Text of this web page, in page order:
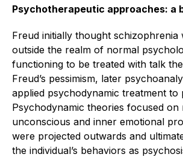
Psychotherapeutic approaches: a
Freud initially thought schizophrenia
outside the realm of normal
functioning to be treated with talk
Freud’s pessimism, later
applied psychodynamic treatment to
Psychodynamic theories focused on
unconscious and inner emotional
were projected outwards and
the individual’s behaviors as